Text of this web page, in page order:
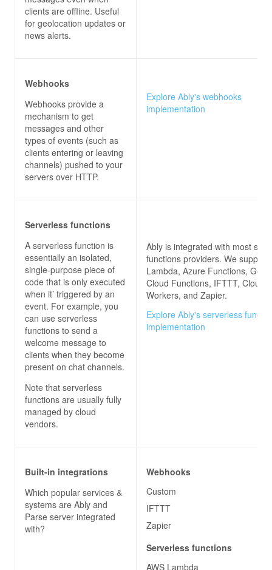
clients are offline. Useful
for geolocation updates or
news alerts.
Webhooks
Webhooks provide a
mechanism to get
messages and other
types of events (such as
clients entering or leaving
channels) pushed to your
servers over HTTP.
Explore Ably's webhooks
implementation
Serverless functions
A serverless function is
essentially an isolated,
single-purpose piece of
code that is only executed
when it’ triggered by an
event. For example, you
can use serverless
functions to send a
welcome message to
clients when they become
present on chat channels.
Note that serverless
functions are usually fully
managed by cloud
vendors.
Ably is integrated with most
functions providers. We support
Lambda, Azure Functions,
Cloud Functions, IFTTT,
Workers, and Zapier.
Explore Ably's serverless
implementation
Built-in integrations
Which popular services &
systems are Ably and
Parse server integrated
with?
Webhooks
Custom
IFTTT
Zapier
Serverless functions
AWS Lambda